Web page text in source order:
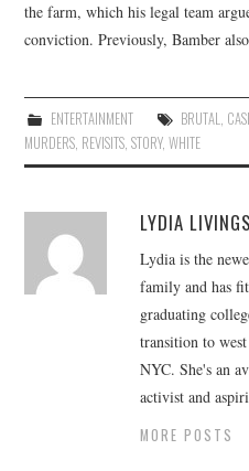
the farm, which his legal team
conviction. Previously, Bamber
ENTERTAINMENT BRUTAL,
MURDERS, REVISITS,STORY,WHITE
LYDIA
Lydia is the
family and has
graduating
transition to
NYC. She's an
activist and
MORE POSTS